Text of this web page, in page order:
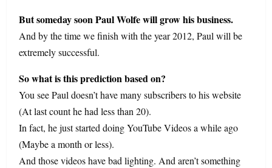
But someday soon Paul Wolfe will grow his business.
And by the time we finish with the year 2012, Paul will be
extremely successful.
So what is this prediction based on?
You see Paul doesn’t have many subscribers to his website
(At last count he had less than 20).
In fact, he just started doing YouTube Videos a while ago
(Maybe a month or less).
And those videos have bad lighting. And aren’t something